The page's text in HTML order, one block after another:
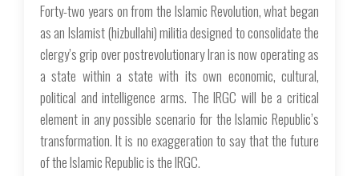
Forty-two years on from the Islamic Revolution, what began
as an Islamist (hizbullahi) militia designed to consolidate the
clergy’s grip over postrevolutionary Iran is now operating as
a state within a state with its own economic, cultural,
political and intelligence arms. The IRGC will be a critical
element in any possible scenario for the Islamic Republic’s
transformation. It is no exaggeration to say that the future
of the Islamic Republic is the IRGC.